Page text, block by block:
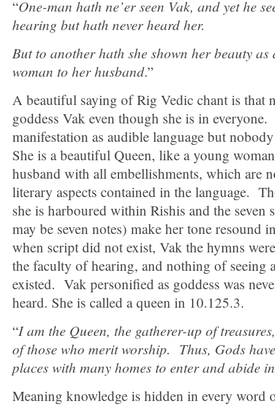
“One-man hath ne’er seen Vak, and yet he
hearing but hath never heard her.
But to another hath she shown her beauty as
woman to her husband.”
A beautiful saying of Rig Vedic chant is that
goddess Vak even though she is in
manifestation as audible language but
She is a beautiful Queen, like a young
husband with all embellishments, which are
literary aspects contained in the language.
she is harboured within Rishis and the seven
may be seven notes) make her tone resound
when script did not exist, Vak the hymns
the faculty of hearing, and nothing of seeing
existed. Vak personified as goddess was
heard. She is called a queen in 10.125.3.
“I am the Queen, the gatherer-up of
of those who merit worship. Thus, Gods
places with many homes to enter and abide
Meaning knowledge is hidden in every word